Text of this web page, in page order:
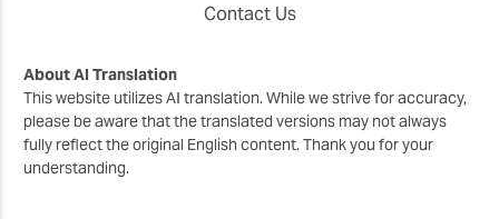
Contact Us
About AI Translation
This website utilizes AI translation. While we strive for accuracy,
please be aware that the translated versions may not always
fully reflect the original English content. Thank you for your
understanding.